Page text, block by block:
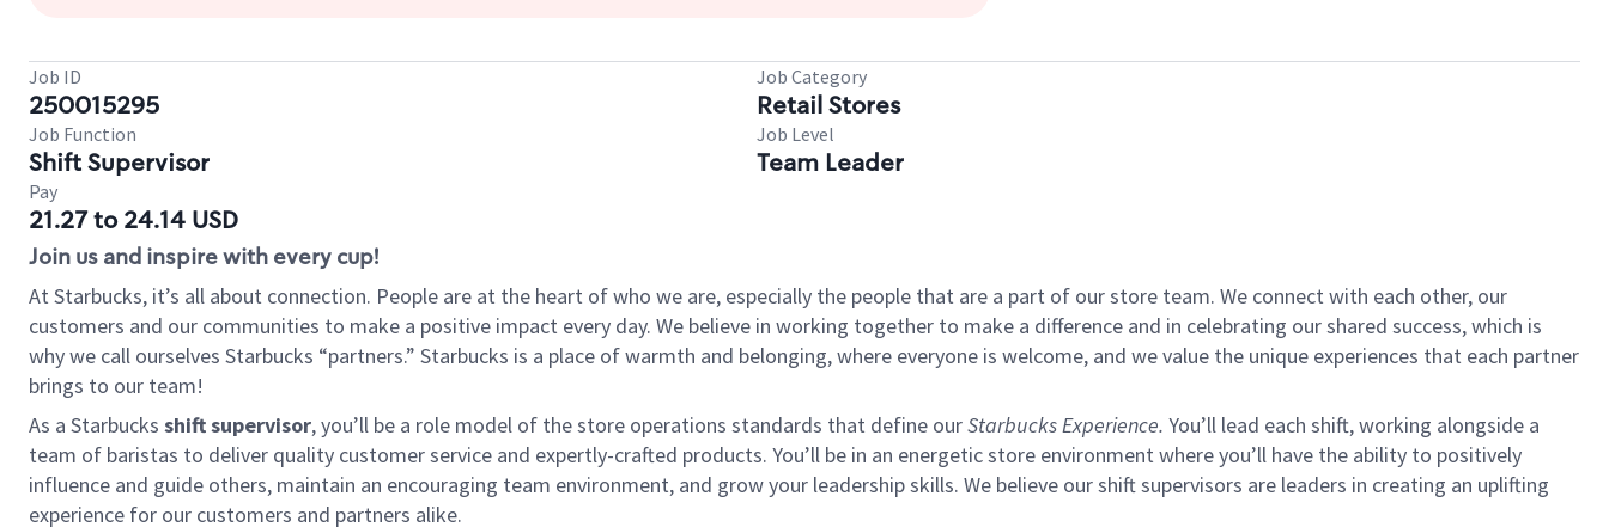
Job ID
250015295
Job Category
Retail Stores
Job Function
Shift Supervisor
Job Level
Team Leader
Pay
21.27 to 24.14 USD
Join us and inspire with every cup!
At Starbucks, it’s all about connection. People are at the heart of who we are, especially the people that are a part of our store team. We connect with each other, our
customers and our communities to make a positive impact every day. We believe in working together to make a difference and in celebrating our shared success, which is
why we call ourselves Starbucks “partners.” Starbucks is a place of warmth and belonging, where everyone is welcome, and we value the unique experiences that each partner
brings to our team!
As a Starbucks shift supervisor, you’ll be a role model of the store operations standards that define ourStarbucks Experience. You’ll lead each shift, working alongside a
team of baristas to deliver quality customer service and expertly-crafted products. You’ll be in an energetic store environment where you’ll have the ability to positively
influence and guide others, maintain an encouraging team environment, and grow your leadership skills. We believe our shift supervisors are leaders in creating an uplifting
experience for our customers and partners alike.